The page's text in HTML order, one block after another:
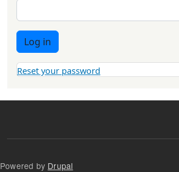
Log in
Reset your password
Powered by Drupal